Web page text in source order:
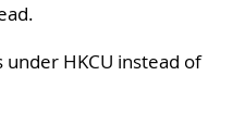
HKCU instead of